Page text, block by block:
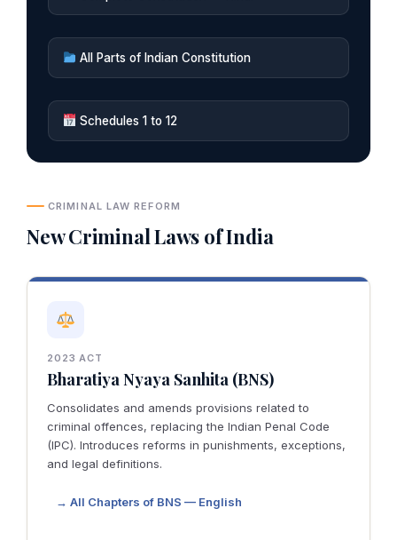
All Parts of Indian Constitution
Schedules 1 to 12
CRIMINAL LAW REFORM
New Criminal Laws of India
2023 ACT
Bharatiya Nyaya Sanhita (BNS)
Consolidates and amends provisions related to
criminal offences, replacing the Indian Penal Code
(IPC). Introduces reforms in punishments, exceptions,
and legal definitions.
→ All Chapters of BNS — English